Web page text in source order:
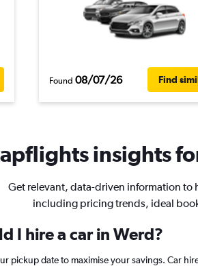
Found 08/07/26 Find
insights
Get relevant, data-driven information to
including pricing trends, ideal
I hire a car in Werd?
pickup date to maximise your savings. Car